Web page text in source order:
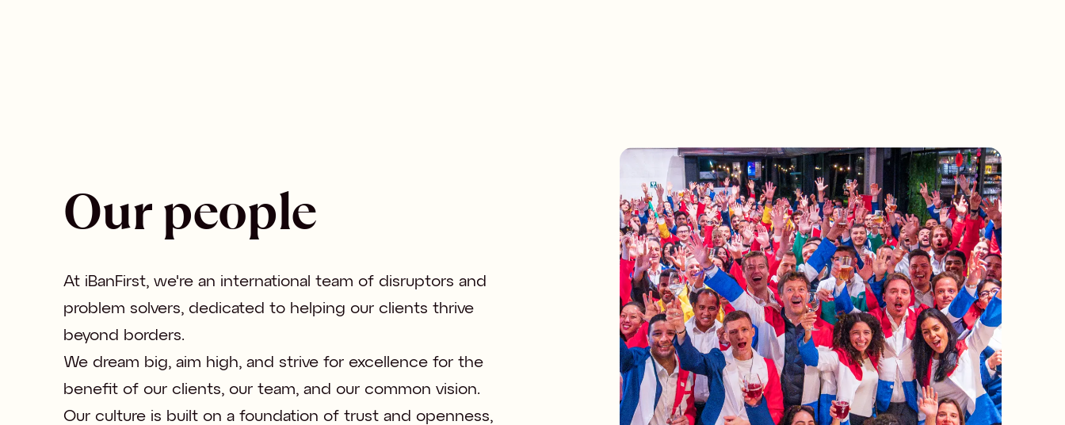
Our people
At iBanFirst, we're an international team of disruptors and
problem solvers, dedicated to helping our clients thrive
beyond borders.
We dream big, aim high, and strive for excellence for the
benefit of our clients, our team, and our common vision.
Our culture is built on a foundation of trust and openness,